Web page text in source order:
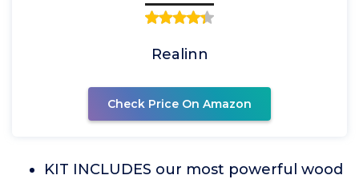
Realinn
Check Price On Amazon
KIT INCLUDES our most powerful wood